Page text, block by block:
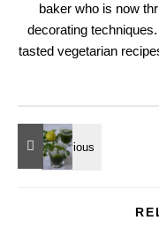
baker who is now
decorating
tasted vegetarian